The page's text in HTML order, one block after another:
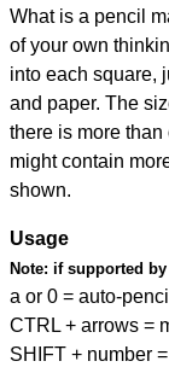
What is a pencil
of your own
into each square,
and paper. The
there is more
might contain
shown.
Usage
Note: if supported
a or 0 = auto-
CTRL + arrows =
SHIFT + number